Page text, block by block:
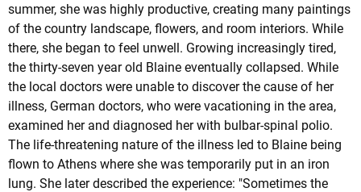
summer, she was highly productive, creating many paintings
of the country landscape, flowers, and room interiors. While
there, she began to feel unwell. Growing increasingly tired,
the thirty-seven year old Blaine eventually collapsed. While
the local doctors were unable to discover the cause of her
illness, German doctors, who were vacationing in the area,
examined her and diagnosed her with bulbar-spinal polio.
The life-threatening nature of the illness led to Blaine being
flown to Athens where she was temporarily put in an iron
lung. She later described the experience: "Sometimes the